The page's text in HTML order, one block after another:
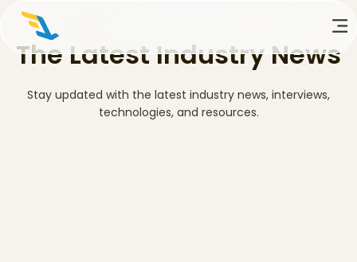
The Latest Industry News
Stay updated with the latest industry news, interviews,
technologies, and resources.